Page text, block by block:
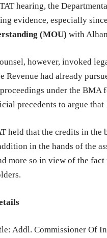
hearing, the
evidence, especially
(MOU) with
however, invoked
Revenue had already
under the BMA
precedents to argue
held that the credits in the
in the hands of the
more so in view of the
Addl. Commissioner Of